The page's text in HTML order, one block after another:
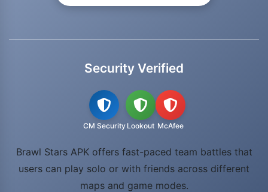
Security Verified
CM Security Lookout McAfee
Brawl Stars APK offers fast-paced team battles that
users can play solo or with friends across different
maps and game modes.